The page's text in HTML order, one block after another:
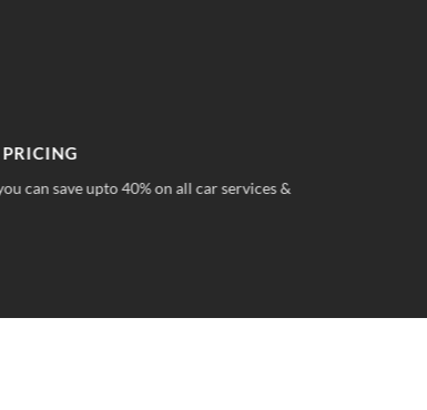
can save upto 40% on all car services &